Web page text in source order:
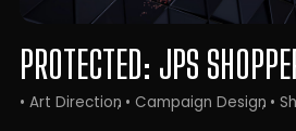
PROTECTED: JPS
• Art Direction • Campaign Design •